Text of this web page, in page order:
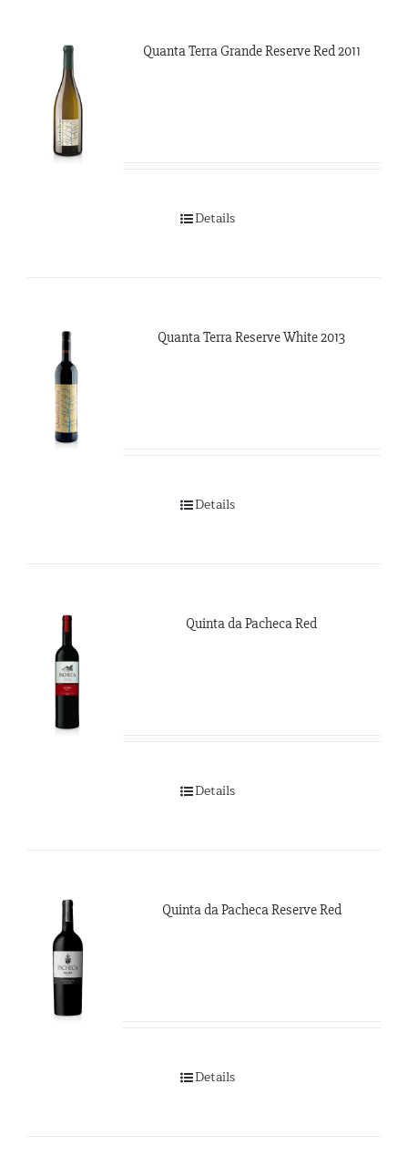
Quanta Terra Grande Reserve Red 2011
Details
Quanta Terra Reserve White 2013
Details
Quinta da Pacheca Red
Details
Quinta da Pacheca Reserve Red
Details